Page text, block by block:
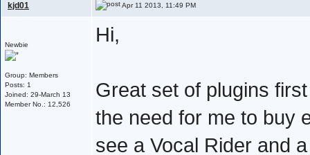
kjd01 Apr 11 2013, 11:49 PM
Newbie
Group: Members
Posts: 1
Joined: 29-March 13
Member No.: 12,526
Hi,
Great set of plugins
the need for me to buy
see a Vocal Rider and